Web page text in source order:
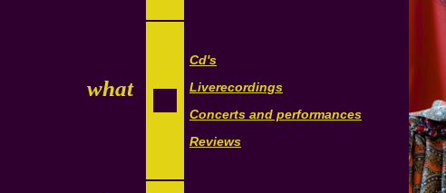
what
Cd's
Liverecordings
Concerts and performances
Reviews